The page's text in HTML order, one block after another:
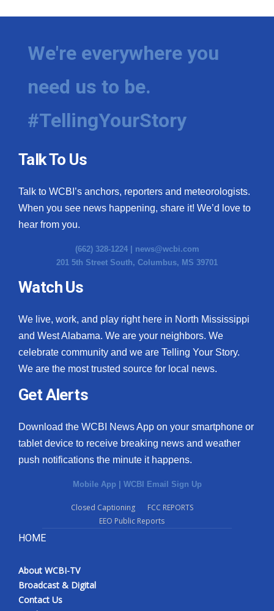
We're everywhere you
need us to be.
#TellingYourStory
Talk To Us
Talk to WCBI’s anchors, reporters and meteorologists.
When you see news happening, share it! We’d love to
hear from you.
(662) 328-1224 | news@wcbi.com
201 5th Street South, Columbus, MS 39701
Watch Us
We live, work, and play right here in North Mississippi
and West Alabama. We are your neighbors. We
celebrate community and we are Telling Your Story.
We are the most trusted source for local news.
Get Alerts
Download the WCBI News App on your smartphone or
tablet device to receive breaking news and weather
push notifications the minute it happens.
Mobile App | WCBI Email Sign Up
Closed Captioning
FCC REPORTS
EEO Public Reports
HOME
About WCBI-TV
Broadcast & Digital
Contact Us